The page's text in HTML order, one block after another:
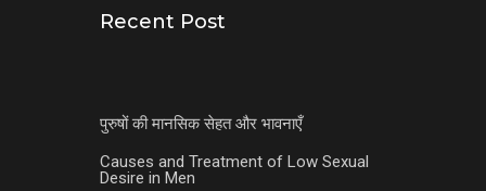
Recent Post
पुरुषों की मानसिक सेहत और भावनाएँ
Causes and Treatment of Low Sexual
Desire in Men